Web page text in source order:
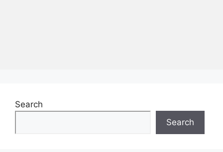
Search
Search